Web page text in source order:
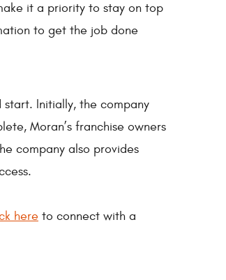
it a priority to stay on top
to get the job done
Initially, the company
Moran’s franchise owners
company also provides
here to connect with a